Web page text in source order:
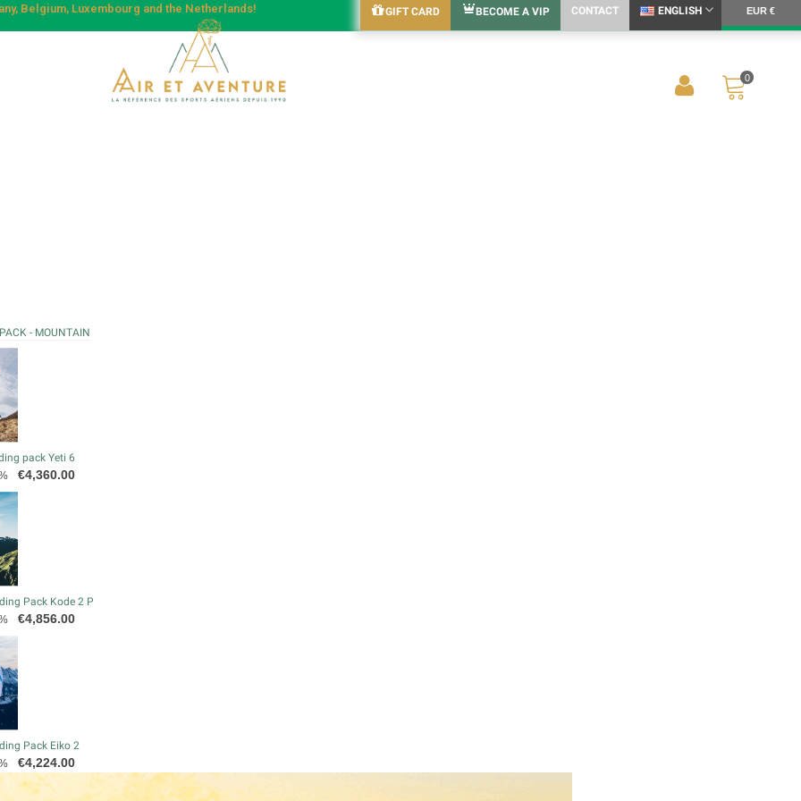
Belgium, Luxembourg and the Netherlands! GIFT CARD BECOME A VIP CONTACT ENGLISH EUR €
0
- MOUNTAIN
pack Yeti 6
Price
€4,360.00
Pack Kode 2 P
Price
€4,856.00
Pack Eiko 2
Price
€4,224.00